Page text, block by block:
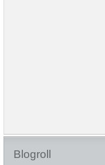
Blogroll